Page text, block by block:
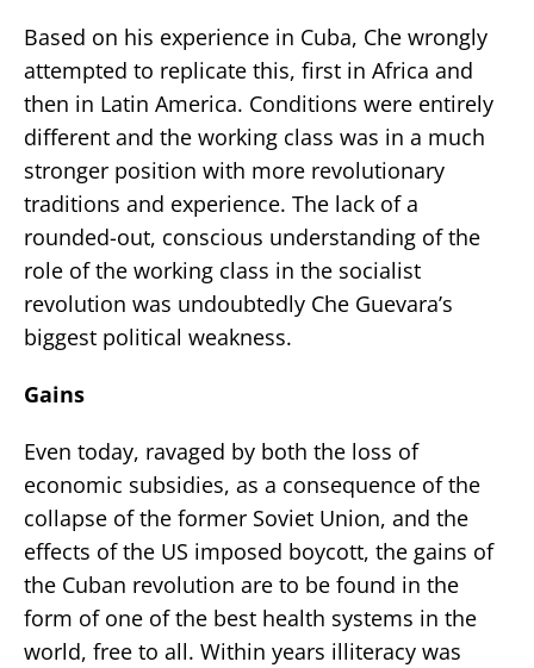
Based on his experience in Cuba, Che wrongly
attempted to replicate this, first in Africa and
then in Latin America. Conditions were entirely
different and the working class was in a much
stronger position with more revolutionary
traditions and experience. The lack of a
rounded-out, conscious understanding of the
role of the working class in the socialist
revolution was undoubtedly Che Guevara’s
biggest political weakness.
Gains
Even today, ravaged by both the loss of
economic subsidies, as a consequence of the
collapse of the former Soviet Union, and the
effects of the US imposed boycott, the gains of
the Cuban revolution are to be found in the
form of one of the best health systems in the
world, free to all. Within years illiteracy was